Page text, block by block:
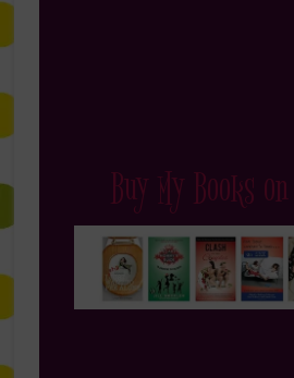
Buy My Books